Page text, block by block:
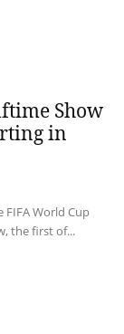
Show
in
FIFA World Cup
the first of...